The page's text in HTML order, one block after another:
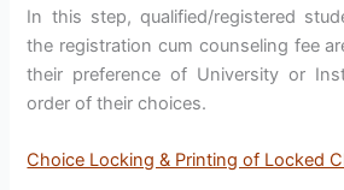
In this step, qualified/registered
the registration cum counseling fee
their preference of University or
order of their choices.
Choice Locking & Printing of Locked